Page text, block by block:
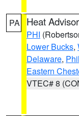
PA Heat
PHI
Lower Bucks,
Delaware,
Eastern
VTEC# 8